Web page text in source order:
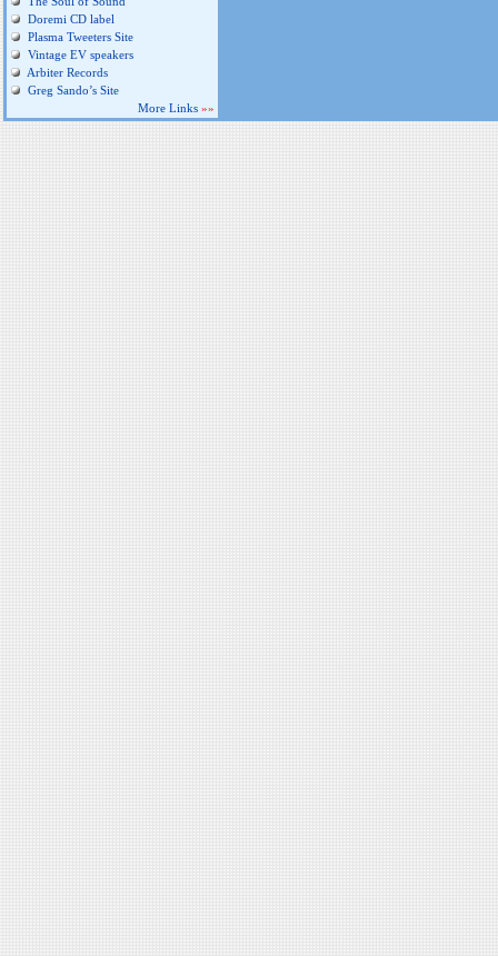
Doremi CD label
Plasma Tweeters Site
Vintage EV speakers
Arbiter Records
Greg Sando’s Site
More Links »»